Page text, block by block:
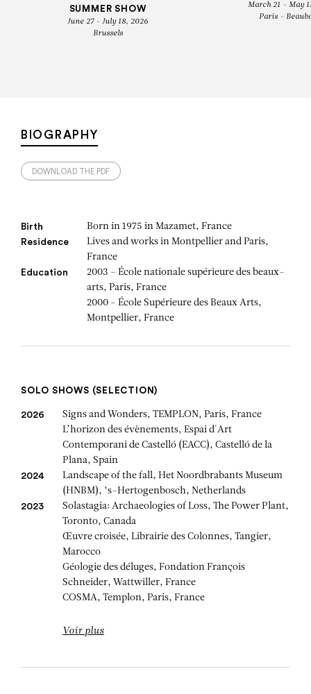
SUMMER SHOW
June 27 - July 18, 2026
Brussels
March 21 - May
Paris -
BIOGRAPHY
DOWNLOAD THE PDF
Birth Born in 1975 in Mazamet, France
Residence
Lives and works in Montpellier and Paris,
France
Education
2003 - École nationale supérieure des beaux-
arts, Paris, France
2000 - École Supérieure des Beaux Arts,
Montpellier, France
SOLO SHOWS (SELECTION)
2026
Signs and Wonders, TEMPLON, Paris, France
L’horizon des évènements, Espai d'Art
Contemporani de Castelló (EACC), Castelló de la
Plana, Spain
2024
Landscape of the fall, Het Noordbrabants Museum
(HNBM), ‘s-Hertogenbosch, Netherlands
2023
Solastagia: Archaeologies of Loss, The Power Plant,
Toronto, Canada
Œuvre croisée, Librairie des Colonnes, Tangier,
Marocco
Géologie des déluges, Fondation François
Schneider, Wattwiller, France
COSMA, Templon, Paris, France
Voir plus